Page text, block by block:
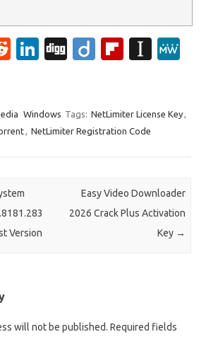
R
di
t
Li
e
dI
Di
Di
Fl
o
ar
In
p
er
e
Windows Tags: NetLimiter License Key
NetLimiter Registration Code
Version
Easy Video Downloader
2026 Crack Plus Activation
Key →
will not be published. Required fields